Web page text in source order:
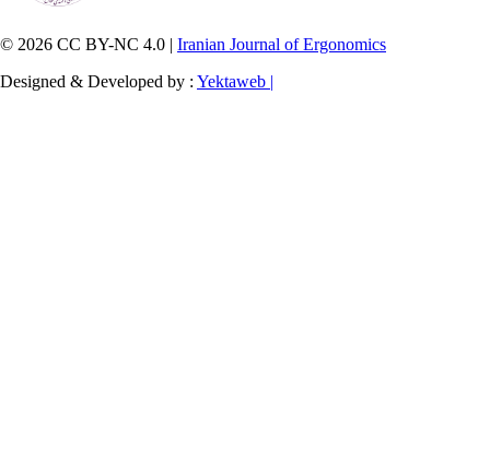
© 2026 CC BY-NC 4.0 | Iranian Journal of Ergonomics
Designed & Developed by : Yektaweb |